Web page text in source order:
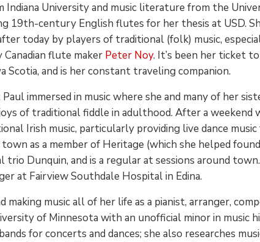
Indiana University and music literature from the
19th-century English flutes for her thesis at USD.
today by players of traditional (folk) music,
flute maker Peter Noy. It’s been her ticket
Scotia, and is her constant traveling companion.
immersed in music where she and many of her
of traditional fiddle in adulthood. After a
Irish music, particularly providing live dance
as a member of Heritage (which she helped
Dunquin, and is a regular at sessions around
at Fairview Southdale Hospital in Edina.
making music all of her life as a pianist, arranger,
of Minnesota with an unofficial minor in music
for concerts and dances; she also researches